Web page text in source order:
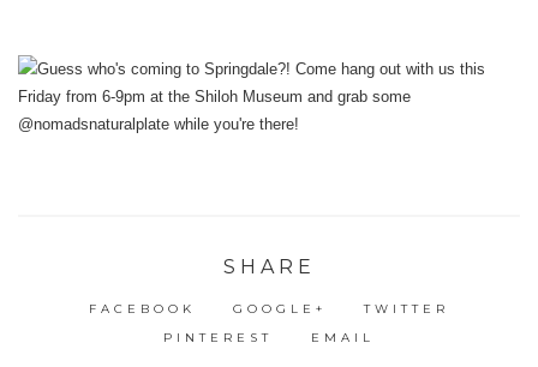
SHARE
FACEBOOK GOOGLE+
TWITTER
PINTEREST
EMAIL